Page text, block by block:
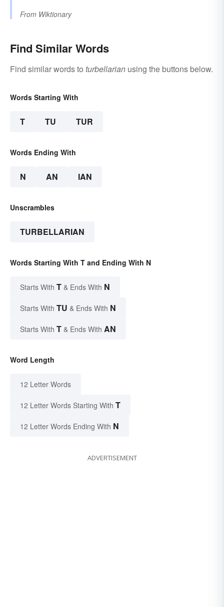
From Wiktionary
Find Similar Words
Find similar words to turbellarian using the buttons below.
Words Starting With
T TU TUR
Words Ending With
N AN IAN
Unscrambles
TURBELLARIAN
Words Starting With T and Ending With N
Starts With T & Ends With N
Starts With TU & Ends With N
Starts With T & Ends With AN
Word Length
12 Letter Words
12 Letter Words Starting With T
12 Letter Words Ending With N
ADVERTISEMENT